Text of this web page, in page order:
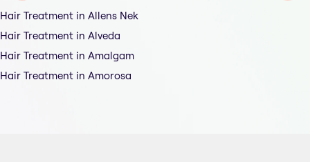
Hair Treatment in Allens Nek
Hair Treatment in Alveda
Hair Treatment in Amalgam
Hair Treatment in Amorosa